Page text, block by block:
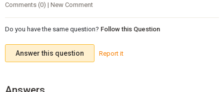
Comments (0) | New Comment
Do you have the same question? Follow this Question
Answer this question Report it